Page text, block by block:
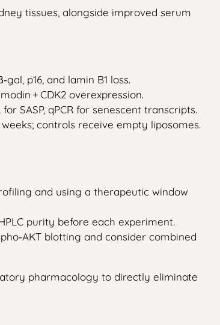
tissues, alongside improved serum
p16, and lamin B1 loss.
+ CDK2 overexpression.
SASP, qPCR for senescent transcripts.
controls receive empty liposomes.
and using a therapeutic window
purity before each experiment.
blotting and consider combined
pharmacology to directly eliminate